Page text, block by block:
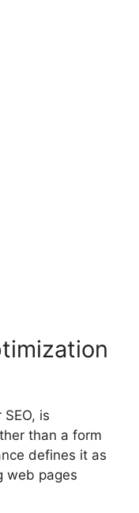
is
than a form
defines it as
web pages